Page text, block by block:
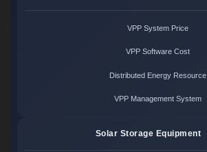
VPP System Price
VPP Software Cost
Distributed Energy Resource
VPP Management System
Solar Storage Equipment